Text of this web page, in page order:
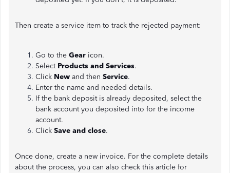
Then create a service item to track the rejected payment:
Go to the Gear icon.
Select Products and Services.
Click New and then Service.
Enter the name and needed details.
If the bank deposit is already deposited, select the
bank account you deposited into for the income
account.
Click Save and close.
Once done, create a new invoice. For the complete details
about the process, you can also check this article for